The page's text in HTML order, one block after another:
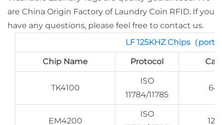
are China Origin Factory of Laundry Coin RFID. If you
have any questions, please feel free to contact us.
LF 125KHZ Chips（
Chip Name Protocol
TK4100
ISO
11784/11785
64
EM4200
ISO